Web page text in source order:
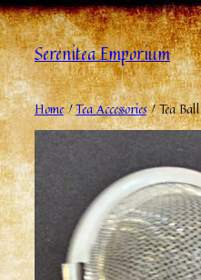
Serenitea Emporium
Home/Tea Accessories/ Tea Ball